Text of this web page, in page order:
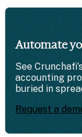
Automate
See
accounting
buried in
Request a